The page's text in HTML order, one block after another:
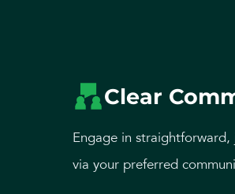
Clear
Engage in
via your preferred